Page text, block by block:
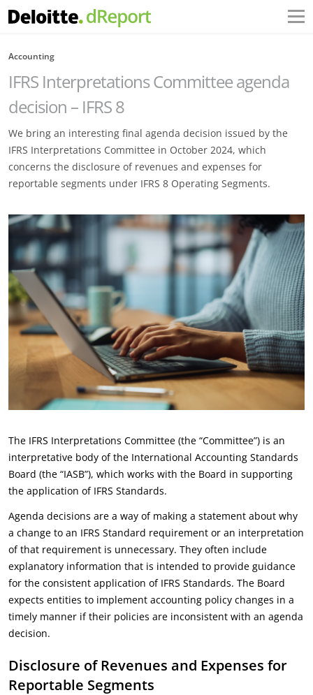
Accounting
IFRS Interpretations Committee agenda
decision – IFRS 8
We bring an interesting final agenda decision issued by the
IFRS Interpretations Committee in October 2024, which
concerns the disclosure of revenues and expenses for
reportable segments under IFRS 8 Operating Segments.
The IFRS Interpretations Committee (the “Committee”) is an
interpretative body of the International Accounting Standards
Board (the “IASB”), which works with the Board in supporting
the application of IFRS Standards.
Agenda decisions are a way of making a statement about why
a change to an IFRS Standard requirement or an interpretation
of that requirement is unnecessary. They often include
explanatory information that is intended to provide guidance
for the consistent application of IFRS Standards. The Board
expects entities to implement accounting policy changes in a
timely manner if their policies are inconsistent with an agenda
decision.
Disclosure of Revenues and Expenses for
Reportable Segments